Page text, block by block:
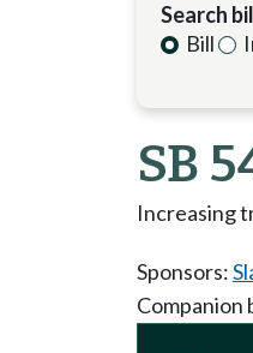
Search
Bill
SB
Increasing
Sponsors:
Companion